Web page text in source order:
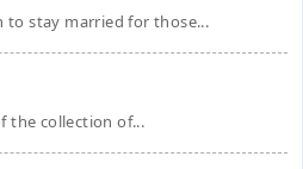
to stay married for those...
the collection of...